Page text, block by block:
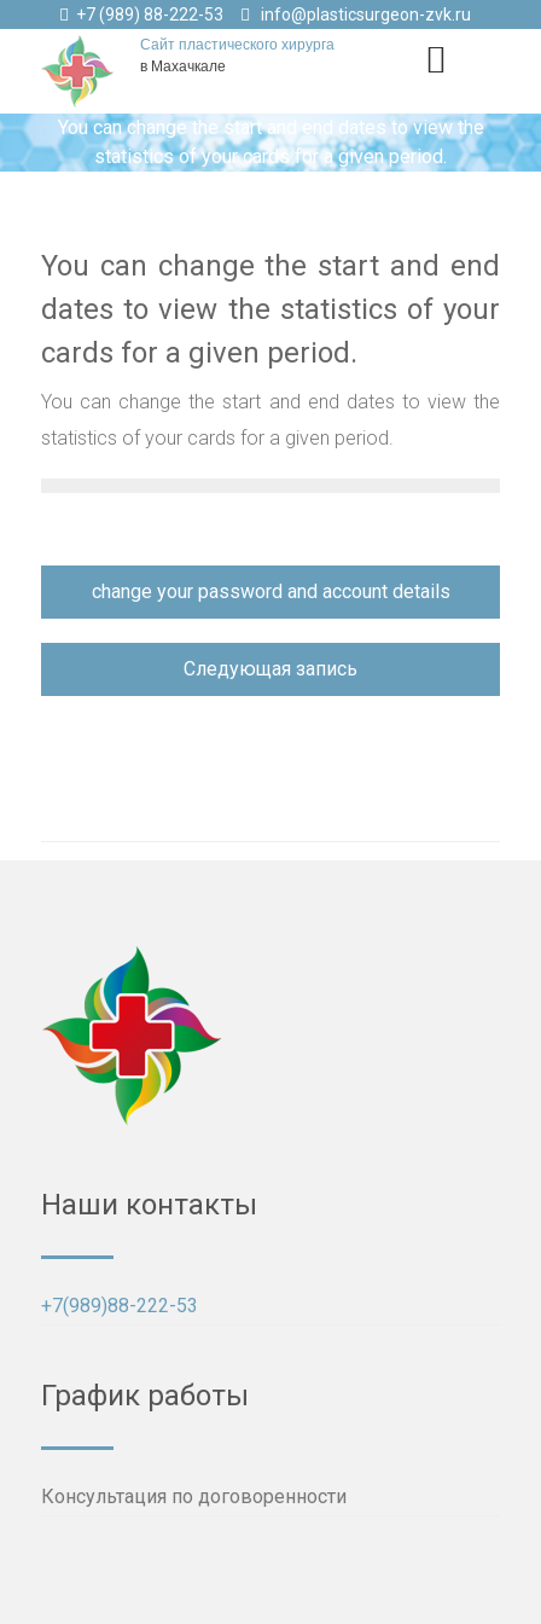
+7 (989) 88-222-53 info@plasticsurgeon-zvk.ru
Сайт пластического хирурга
в Махачкале
You can change the start and end dates to view the
statistics of your cards for a given period.
You can change the start and end
dates to view the statistics of your
cards for a given period.
You can change the start and end dates to view the
statistics of your cards for a given period.
Навигация
change your password and account details
Следующая запись
Наши контакты
+7(989)88-222-53
График работы
Консультация по договоренности